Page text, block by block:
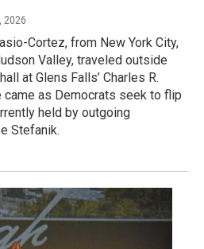
2026
Cortez, from New York City,
Valley, traveled outside
at Glens Falls’ Charles R.
came as Democrats seek to flip
held by outgoing
Stefanik.